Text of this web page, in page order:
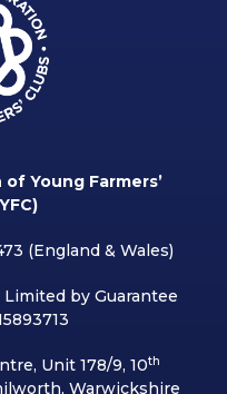
Young Farmers’
(England & Wales)
by Guarantee
Unit 178/9, 10th
Warwickshire